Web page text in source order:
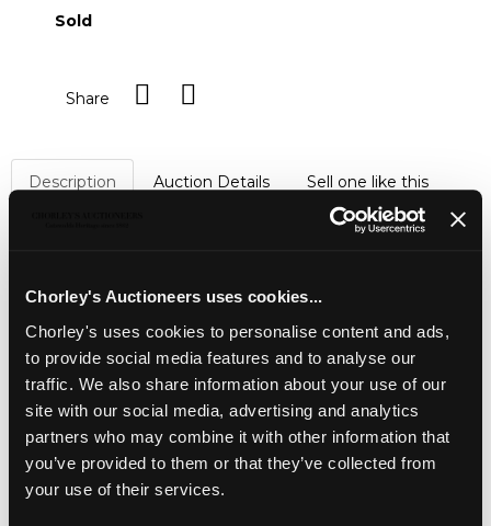
Chorley's Auctioneers uses cookies...
Chorley's uses cookies to personalise content and ads,
to provide social media features and to analyse our
traffic. We also share information about your use of our
site with our social media, advertising and analytics
partners who may combine it with other information that
you’ve provided to them or that they’ve collected from
your use of their services.
Sold
Share
Description Auction Details Sell one like this
Edward Barnard & Sons,
1449g